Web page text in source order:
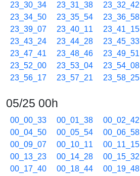
23_30_34
23_31_38 23_32_42
23_34_50
23_35_54 23_36_58
23_39_07
23_40_11 23_41_15
23_43_24
23_44_28 23_45_33
23_47_41
23_48_46 23_49_51
23_52_00
23_53_04 23_54_08
23_56_17
23_57_21 23_58_25
05/25 00h
00_00_33 00_01_38 00_02_42
00_04_50
00_05_54 00_06_58
00_09_07
00_10_11 00_11_15
00_13_23
00_14_28 00_15_32
00_17_40
00_18_44 00_19_48